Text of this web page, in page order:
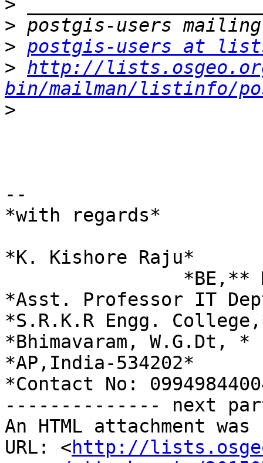
>
>
> postgis-users at
> http://
bin/mailman/listinfo/
>
--
*with regards*
*K. Kishore Raju*
*Asst. Professor IT
*S.R.K.R Engg.
*Bhimavaram, W.G.Dt, *
*AP,India-534202*
*Contact No:
-------------- next
An HTML attachment
URL: <http://